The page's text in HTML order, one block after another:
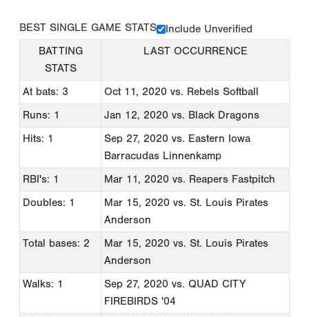
BEST SINGLE GAME STATS
Include Unverified
BATTING
STATS
LAST OCCURRENCE
At bats: 3 Oct 11, 2020 vs. Rebels Softball
Runs: 1
Jan 12, 2020 vs. Black Dragons
Hits: 1
Sep 27, 2020 vs. Eastern Iowa
Barracudas Linnenkamp
RBI's: 1
Mar 11, 2020 vs. Reapers Fastpitch
Doubles: 1
Mar 15, 2020 vs. St. Louis Pirates
Anderson
Total bases: 2
Mar 15, 2020 vs. St. Louis Pirates
Anderson
Walks: 1
Sep 27, 2020 vs. QUAD CITY
FIREBIRDS '04